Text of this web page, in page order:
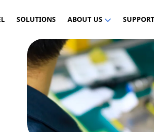
SOLUTIONS ABOUT US SUPPORT